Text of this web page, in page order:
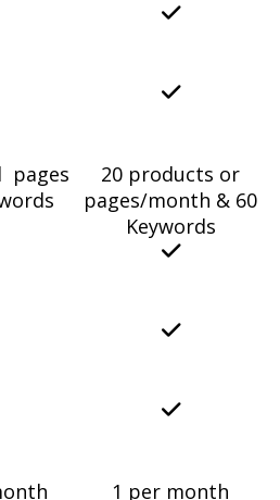
pages
20 products or
pages/month & 60
Keywords
1 per month